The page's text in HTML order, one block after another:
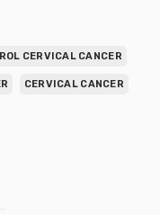
CERVICAL CANCER
CERVICAL CANCER